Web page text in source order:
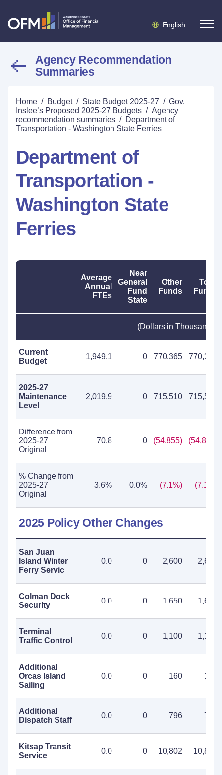
English
Agency Recommendation
Summaries
Home / Budget / State Budget 2025-27 / Gov.
Inslee’s Proposed 2025-27 Budgets / Agency
recommendation summaries / Department of
Transportation - Washington State Ferries
Department of
Transportation -
Washington State
Ferries
Average
Annual
FTEs
Near
General
Fund
State
Other
Funds
Total
Funds
(Dollars in Thousands)
Current
Budget
1,949.1 0 770,365 770,365
2025-27
Maintenance
Level
2,019.9 0 715,510 715,510
Difference from
2025-27
Original
70.8 0 (54,855) (54,855)
% Change from
2025-27
Original
3.6% 0.0% (7.1%) (7.1%)
2025 Policy Other Changes
San Juan
Island Winter
Ferry Servic
0.0 0 2,600 2,600
Colman Dock
Security
0.0 0 1,650 1,650
Terminal
Traffic Control
0.0 0 1,100 1,100
Additional
Orcas Island
Sailing
0.0 0 160 160
Additional
Dispatch Staff
0.0 0 796 796
Kitsap Transit
Service
0.0 0 10,802 10,802